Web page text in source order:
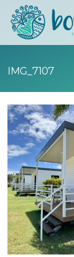
IMG_7107